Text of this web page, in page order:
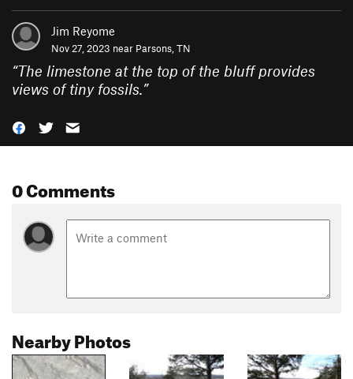
Jim Reyome
Nov 27, 2023 near Parsons, TN
“The limestone at the top of the bluff provides
views of tiny fossils.”
0 Comments
Nearby Photos